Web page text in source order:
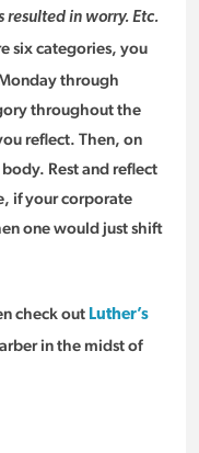
resulted in worry. Etc.
six categories, you
through
throughout the
reflect. Then, on
Rest and reflect
if your corporate
one would just shift
check out Luther’s
in the midst of